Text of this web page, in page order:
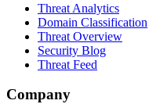
Threat Analytics
Domain Classification
Threat Overview
Security Blog
Threat Feed
Company